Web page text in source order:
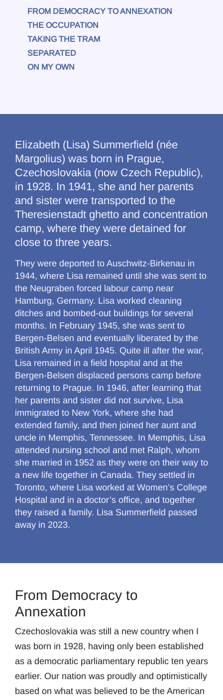
FROM DEMOCRACY TO ANNEXATION
THE OCCUPATION
TAKING THE TRAM
SEPARATED
ON MY OWN
Elizabeth (Lisa) Summerfield (née
Margolius) was born in Prague,
Czechoslovakia (now Czech Republic),
in 1928. In 1941, she and her parents
and sister were transported to the
Theresienstadt ghetto and concentration
camp, where they were detained for
close to three years.
They were deported to Auschwitz-Birkenau in
1944, where Lisa remained until she was sent to
the Neugraben forced labour camp near
Hamburg, Germany. Lisa worked cleaning
ditches and bombed-out buildings for several
months. In February 1945, she was sent to
Bergen-Belsen and eventually liberated by the
British Army in April 1945. Quite ill after the war,
Lisa remained in a field hospital and at the
Bergen-Belsen displaced persons camp before
returning to Prague. In 1946, after learning that
her parents and sister did not survive, Lisa
immigrated to New York, where she had
extended family, and then joined her aunt and
uncle in Memphis, Tennessee. In Memphis, Lisa
attended nursing school and met Ralph, whom
she married in 1952 as they were on their way to
a new life together in Canada. They settled in
Toronto, where Lisa worked at Women’s College
Hospital and in a doctor’s office, and together
they raised a family. Lisa Summerfield passed
away in 2023.
From Democracy to
Annexation
Czechoslovakia was still a new country when I
was born in 1928, having only been established
as a democratic parliamentary republic ten years
earlier. Our nation was proudly and optimistically
based on what was believed to be the American